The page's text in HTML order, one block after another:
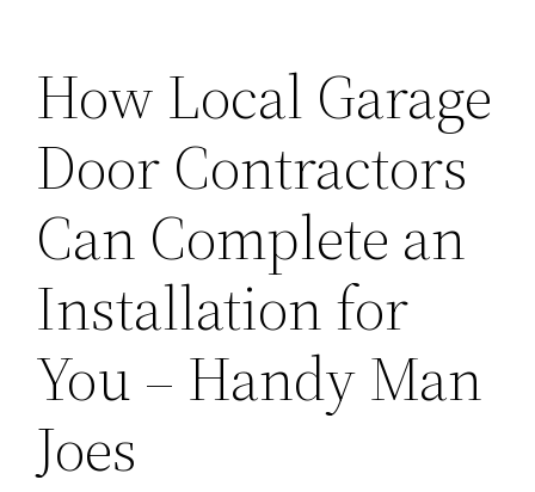
How Local Garage
Door Contractors
Can Complete an
Installation for
You – Handy Man
Joes